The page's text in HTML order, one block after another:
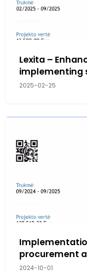
Lexita –
implementing
employee
2025-02-25
procurement
statistics
2024-10-01